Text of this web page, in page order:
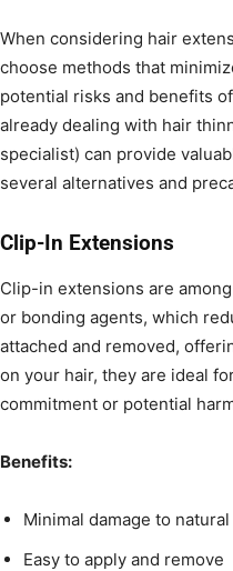
When considering hair
choose methods that
potential risks and benefits
already dealing with hair
specialist) can provide
several alternatives and
Clip-In Extensions
Clip-in extensions are
or bonding agents, which
attached and removed,
on your hair, they are ideal
commitment or potential
Benefits:
Minimal damage to
Easy to apply and remove